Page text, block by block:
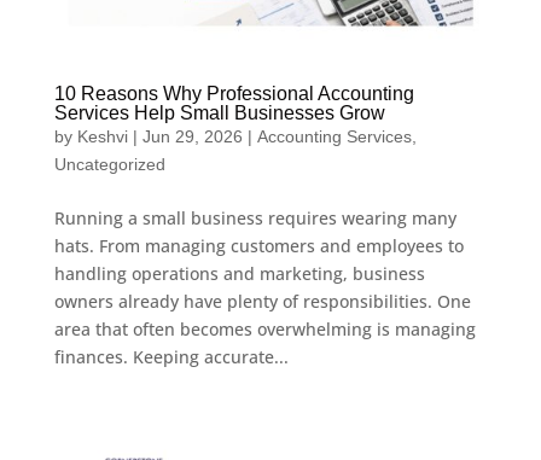
10 Reasons Why Professional Accounting
Services Help Small Businesses Grow
by Keshvi| Jun 29, 2026 | Accounting Services,
Uncategorized
Running a small business requires wearing many
hats. From managing customers and employees to
handling operations and marketing, business
owners already have plenty of responsibilities. One
area that often becomes overwhelming is managing
finances. Keeping accurate...